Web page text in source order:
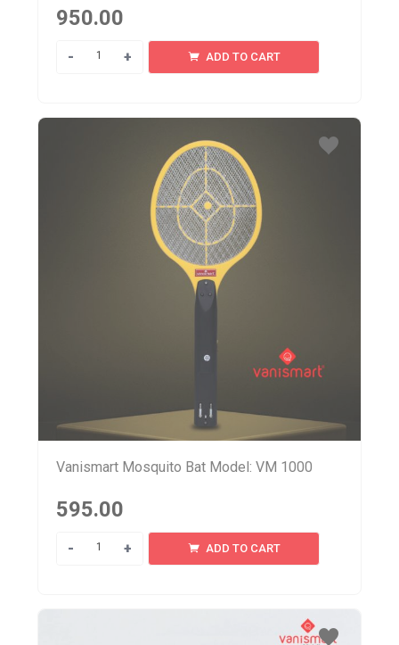
950.00
Quantity ADD TO CART
Vanismart Mosquito Bat Model: VM 1000
595.00
Quantity ADD TO CART